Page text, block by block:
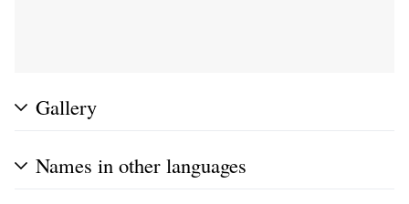
Gallery
Names in other languages